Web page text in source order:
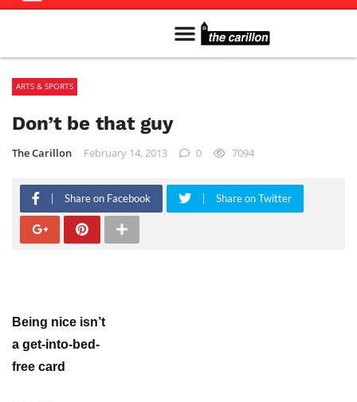
ARTS & SPORTS
Don’t be that guy
The Carillon February 14, 2013 0 7094
Share on Facebook Share on Twitter
Being nice isn’t
a get-into-bed-
free card